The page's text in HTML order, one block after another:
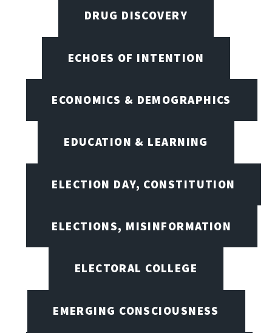
DRUG DISCOVERY
ECHOES OF INTENTION
ECONOMICS & DEMOGRAPHICS
EDUCATION & LEARNING
ELECTION DAY, CONSTITUTION
ELECTIONS, MISINFORMATION
ELECTORAL COLLEGE
EMERGING CONSCIOUSNESS